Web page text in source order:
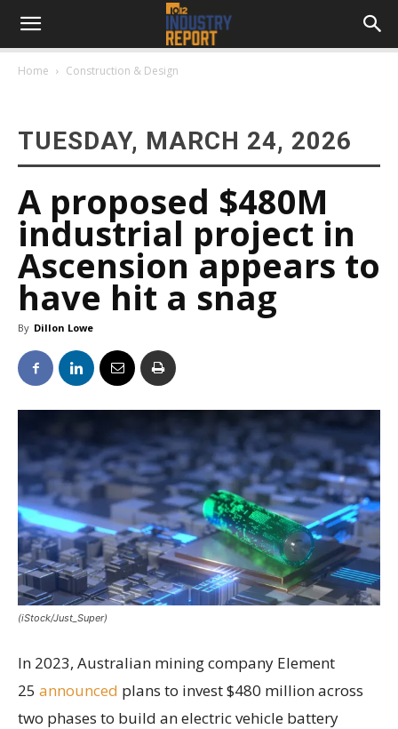
Home Construction & Design
TUESDAY, MARCH 24, 2026
A proposed $480M
industrial project in
Ascension appears to
have hit a snag
By Dillon Lowe
(iStock/Just_Super)
In 2023, Australian mining company Element
25 announced plans to invest $480 million across
two phases to build an electric vehicle battery